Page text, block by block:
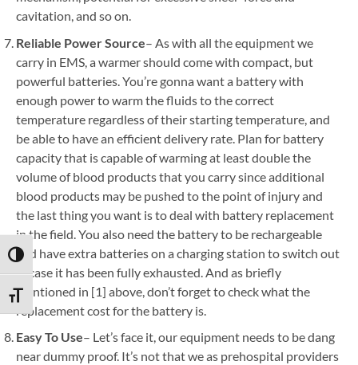
TOGGLE HIGH CONTRAST
TOGGLE FONT SIZE
cavitation, and so on.
Reliable Power Source– As with all the equipment we
carry in EMS, a warmer should come with compact, but
powerful batteries. You’re gonna want a battery with
enough power to warm the fluids to the correct
temperature regardless of their starting temperature, and
be able to have an efficient delivery rate. Plan for battery
capacity that is capable of warming at least double the
volume of blood products that you carry since additional
blood products may be pushed to the point of injury and
the last thing you want is to deal with battery replacement
in the field. You also need the battery to be rechargeable
and have extra batteries on a charging station to switch out
in case it has been fully exhausted. And as briefly
mentioned in [1] above, don’t forget to check what the
replacement cost for the battery is.
Easy To Use– Let’s face it, our equipment needs to be dang
near dummy proof. It’s not that we as prehospital providers